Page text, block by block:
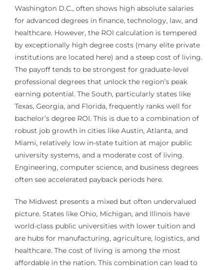
Washington D.C., often shows high absolute salaries
for advanced degrees in finance, technology, law, and
healthcare. However, the ROI calculation is tempered
by exceptionally high degree costs (many elite private
institutions are located here) and a steep cost of living.
The payoff tends to be strongest for graduate-level
professional degrees that unlock the region’s peak
earning potential. The South, particularly states like
Texas, Georgia, and Florida, frequently ranks well for
bachelor’s degree ROI. This is due to a combination of
robust job growth in cities like Austin, Atlanta, and
Miami, relatively low in-state tuition at major public
university systems, and a moderate cost of living.
Engineering, computer science, and business degrees
often see accelerated payback periods here.
The Midwest presents a mixed but often undervalued
picture. States like Ohio, Michigan, and Illinois have
world-class public universities with lower tuition and
are hubs for manufacturing, agriculture, logistics, and
healthcare. The cost of living is among the most
affordable in the nation. This combination can lead to